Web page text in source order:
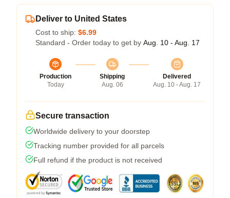
Deliver to United States
Cost to ship: $6.99
Standard - Order today to get by Aug. 10 - Aug. 17
Production
Today
Shipping
Aug. 06
Delivered
Aug. 10 - Aug. 17
Secure transaction
Worldwide delivery to your doorstep
Tracking number provided for all parcels
Full refund if the product is not received